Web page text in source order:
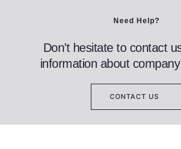
Need Help?
Don’t hesitate to contact
information about
CONTACT US